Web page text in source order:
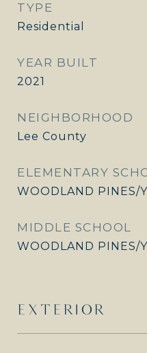
TYPE
Residential
YEAR BUILT
2021
NEIGHBORHOOD
Lee County
ELEMENTARY
WOODLAND PINES/
MIDDLE SCHOOL
WOODLAND PINES/
EXTERIOR